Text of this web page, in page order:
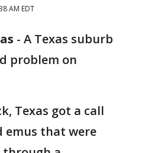
AM EDT
- A Texas suburb
problem on
Texas got a call
emus that were